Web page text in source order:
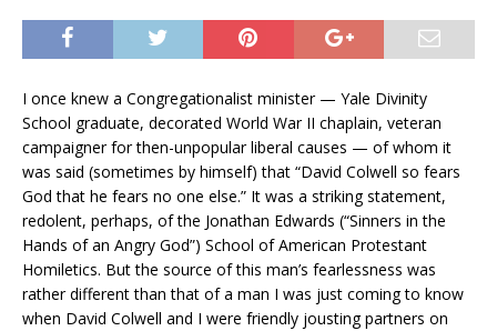
I once knew a Congregationalist minister — Yale Divinity
School graduate, decorated World War II chaplain, veteran
campaigner for then-unpopular liberal causes — of whom it
was said (sometimes by himself) that “David Colwell so fears
God that he fears no one else.” It was a striking statement,
redolent, perhaps, of the Jonathan Edwards (“Sinners in the
Hands of an Angry God”) School of American Protestant
Homiletics. But the source of this man’s fearlessness was
rather different than that of a man I was just coming to know
when David Colwell and I were friendly jousting partners on